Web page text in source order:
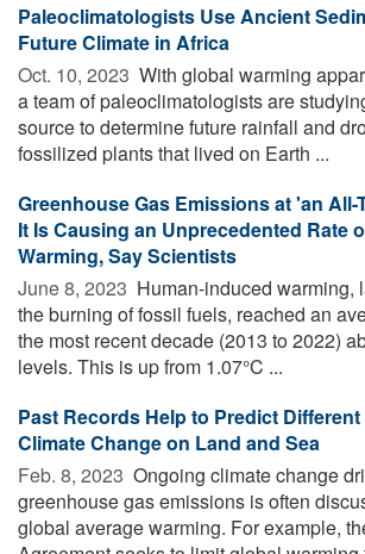
Paleoclimatologists Use Ancient
Future Climate in Africa
Oct. 10, 2023  With global warming
a team of paleoclimatologists are
source to determine future rainfall and
fossilized plants that lived on Earth ...
Greenhouse Gas Emissions at 'an All-
It Is Causing an Unprecedented Rate
Warming, Say Scientists
June 8, 2023  Human-induced warming,
the burning of fossil fuels, reached an
the most recent decade (2013 to 2022)
levels. This is up from 1.07°C ...
Past Records Help to Predict
Climate Change on Land and Sea
Feb. 8, 2023  Ongoing climate change
greenhouse gas emissions is often
global average warming. For example,